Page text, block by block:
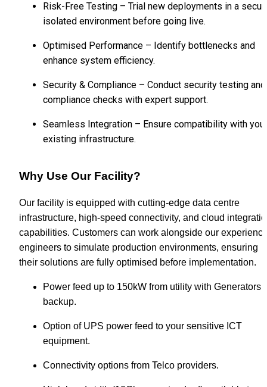
Risk-Free Testing – Trial new deployments in a
isolated environment before going live.
Optimised Performance – Identify bottlenecks and
enhance system efficiency.
Security & Compliance – Conduct security testing and
compliance checks with expert support.
Seamless Integration – Ensure compatibility with your
existing infrastructure.
Why Use Our Facility?
Our facility is equipped with cutting-edge data centre
infrastructure, high-speed connectivity, and cloud
capabilities. Customers can work alongside our
engineers to simulate production environments, ensuring
their solutions are fully optimised before implementation.
Power feed up to 150kW from utility with Generators
backup.
Option of UPS power feed to your sensitive ICT
equipment.
Connectivity options from Telco providers.